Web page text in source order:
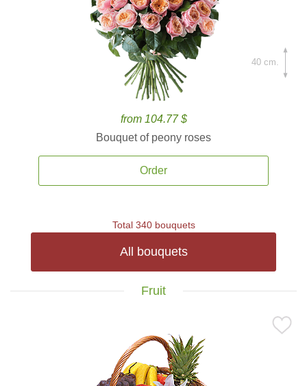
from 104.77 $
Bouquet of peony roses
Order
40 cm.
Total 340 bouquets
All bouquets
Fruit